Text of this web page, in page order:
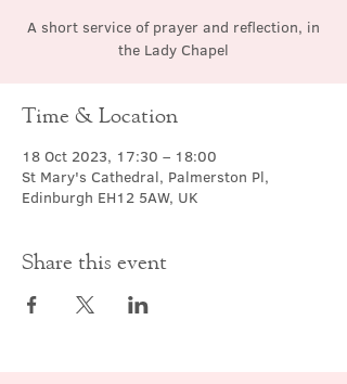
A short service of prayer and reflection, in
the Lady Chapel
Time & Location
18 Oct 2023, 17:30 – 18:00
St Mary's Cathedral, Palmerston Pl,
Edinburgh EH12 5AW, UK
Share this event